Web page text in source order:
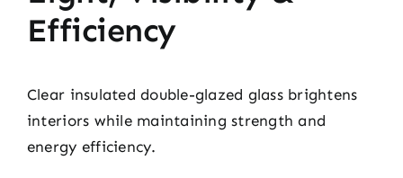
Efficiency
Clear insulated double-glazed glass brightens
interiors while maintaining strength and
energy efficiency.